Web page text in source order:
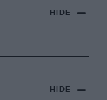
HIDE
HIDE